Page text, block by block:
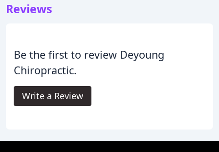
Reviews
Be the first to review Deyoung
Chiropractic.
Write a Review